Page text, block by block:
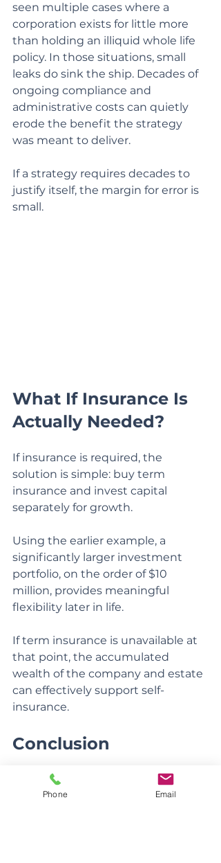
seen multiple cases where a
corporation exists for little more
than holding an illiquid whole life
policy. In those situations, small
leaks do sink the ship. Decades of
ongoing compliance and
administrative costs can quietly
erode the benefit the strategy
was meant to deliver.
If a strategy requires decades to
justify itself, the margin for error is
small.
What If Insurance Is
Actually Needed?
If insurance is required, the
solution is simple: buy term
insurance and invest capital
separately for growth.
Using the earlier example, a
significantly larger investment
portfolio, on the order of $10
million, provides meaningful
flexibility later in life.
If term insurance is unavailable at
that point, the accumulated
wealth of the company and estate
can effectively support self-
insurance.
Conclusion
Good planning works backward
from outcomes, not forward from
Phone Email